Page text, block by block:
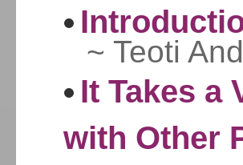
~ Teoti
It Takes a
with Other